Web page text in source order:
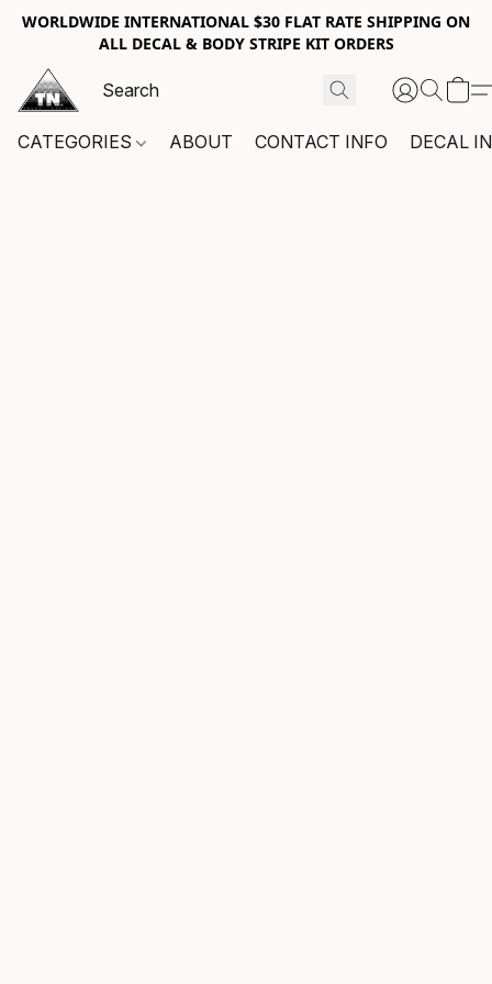
WORLDWIDE INTERNATIONAL $30 FLAT RATE SHIPPING ON
ALL DECAL & BODY STRIPE KIT ORDERS
CATEGORIES ABOUT CONTACT INFO DECAL